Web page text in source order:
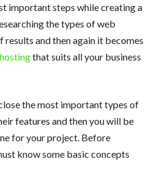
important steps while creating a
the types of web
and then again it becomes
that suits all your business
the most important types of
features and then you will be
for your project. Before
know some basic concepts